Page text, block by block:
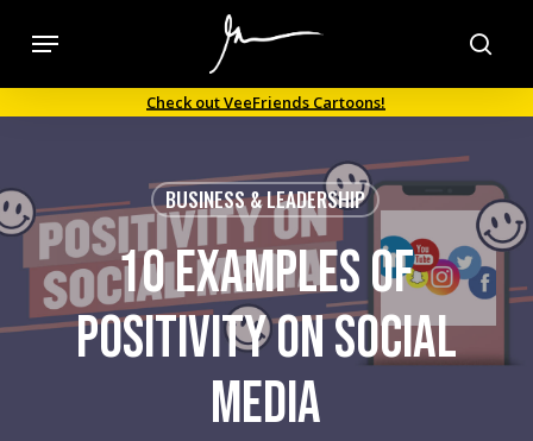
content
Menu
Check out VeeFriends Cartoons!
BUSINESS & LEADERSHIP
10 Examples of
Positivity on Social
Media